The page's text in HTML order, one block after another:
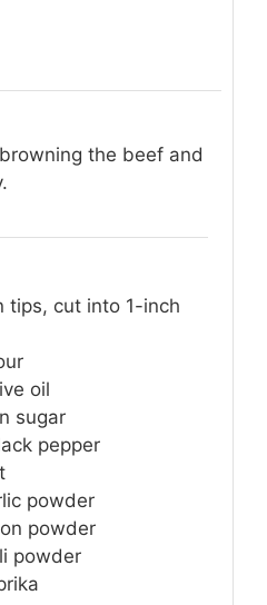
the beef and
tips, cut into 1-inch
oil
sugar
pepper
powder
powder
powder